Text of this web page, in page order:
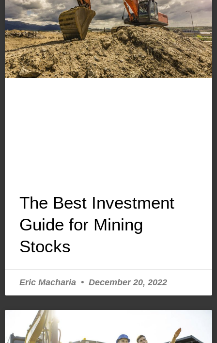
The Best Investment
Guide for Mining
Stocks
Eric Macharia December 20, 2022